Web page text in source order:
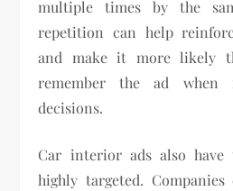
multiple times by the
repetition can help
and make it more likely
remember the ad when
decisions.
Car interior ads also
highly targeted. Companies